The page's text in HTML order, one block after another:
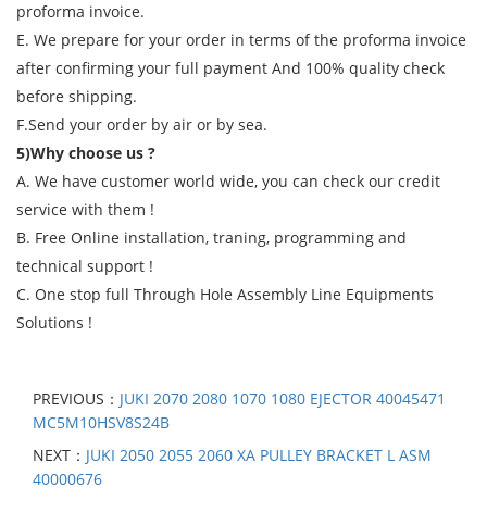
proforma invoice.
E. We prepare for your order in terms of the proforma invoice
after confirming your full payment And 100% quality check
before shipping.
F.Send your order by air or by sea.
5)Why choose us ?
A. We have customer world wide, you can check our credit
service with them !
B. Free Online installation, traning, programming and
technical support !
C. One stop full Through Hole Assembly Line Equipments
Solutions !
PREVIOUS： JUKI 2070 2080 1070 1080 EJECTOR 40045471
MC5M10HSV8S24B
NEXT： JUKI 2050 2055 2060 XA PULLEY BRACKET L ASM
40000676